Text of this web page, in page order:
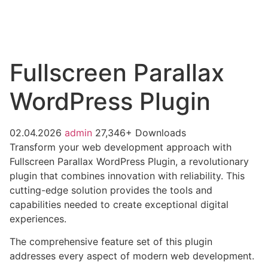
Fullscreen Parallax
WordPress Plugin
02.04.2026 admin 27,346+ Downloads
Transform your web development approach with
Fullscreen Parallax WordPress Plugin, a revolutionary
plugin that combines innovation with reliability. This
cutting-edge solution provides the tools and
capabilities needed to create exceptional digital
experiences.
The comprehensive feature set of this plugin
addresses every aspect of modern web development.